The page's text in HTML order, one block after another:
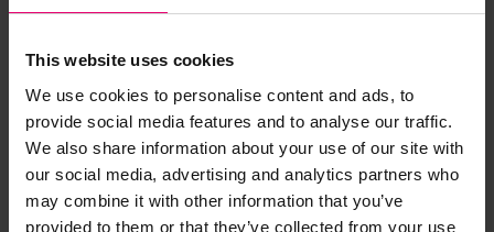
This website uses cookies
We use cookies to personalise content and ads, to
provide social media features and to analyse our traffic.
We also share information about your use of our site with
our social media, advertising and analytics partners who
may combine it with other information that you’ve
provided to them or that they’ve collected from your use
UKRI’s Trusted Autonomous Systems programme
Safetytech Accelerator Ltd.
Holding a PhD in Materials Science and
Engineering from Imperial College in London, Jan
is a Chartered Engineer, a Member of the
Institute for Materials, Mining and Minerals